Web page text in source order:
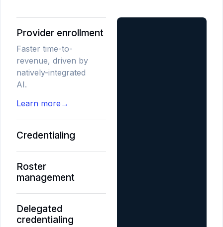
Provider enrollment
Faster time-to-
revenue, driven by
natively-integrated
AI.
Learn more →
Credentialing
Roster
management
Delegated
credentialing